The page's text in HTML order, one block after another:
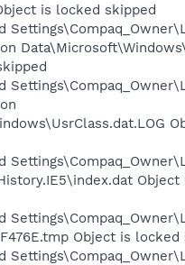
is locked skipped
Object
Object is locked